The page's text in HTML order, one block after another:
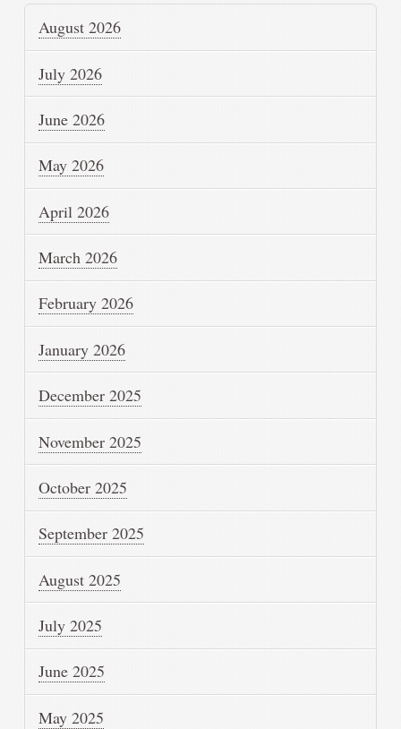
August 2026
July 2026
June 2026
May 2026
April 2026
March 2026
February 2026
January 2026
December 2025
November 2025
October 2025
September 2025
August 2025
July 2025
June 2025
May 2025